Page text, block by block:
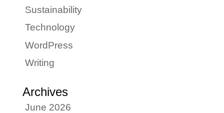
Sustainability
Technology
WordPress
Writing
Archives
June 2026